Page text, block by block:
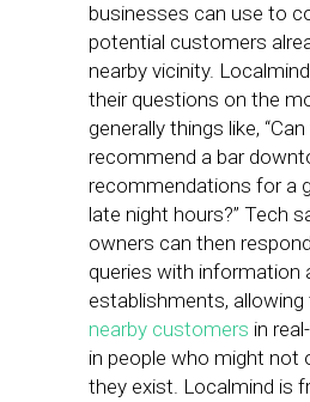
businesses can use to
potential customers
nearby vicinity.
their questions on the
generally things like,
recommend a bar
recommendations for a
late night hours?” Tech
owners can then
queries with information
establishments,
nearby customers in
in people who might not
they exist. Localmind is